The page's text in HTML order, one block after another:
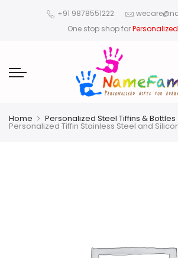
+91 9878551222
One stop shop for
Home Personalized Steel Tiffins & Bottles
Personalized Tiffin Stainless Steel and